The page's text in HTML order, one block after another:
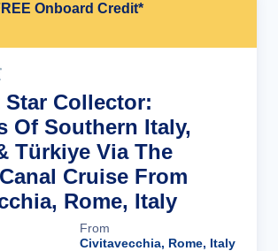
Onboard Credit*
Star Collector:
Of Southern Italy,
Türkiye Via The
Cruise From
Rome, Italy
From
Civitavecchia, Rome, Italy